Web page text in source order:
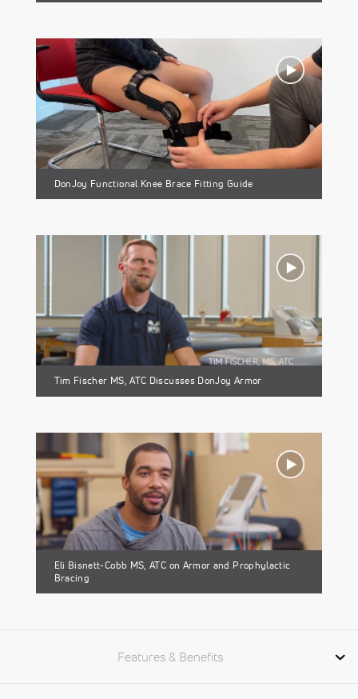
DonJoy Functional Knee Brace Fitting Guide
Tim Fischer MS, ATC Discusses DonJoy Armor
Eli Bisnett-Cobb MS, ATC on Armor and Prophylactic
Bracing
Features & Benefits